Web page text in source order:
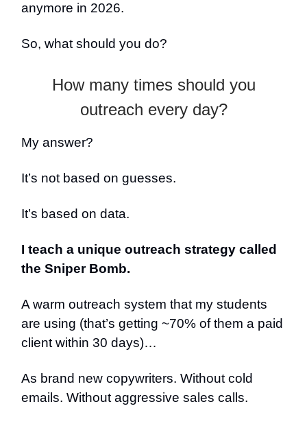
anymore in 2026.
So, what should you do?
How many times should you
outreach every day?
My answer?
It’s not based on guesses.
It’s based on data.
I teach a unique outreach strategy called
the Sniper Bomb.
A warm outreach system that my students
are using (that’s getting ~70% of them a paid
client within 30 days)…
As brand new copywriters. Without cold
emails. Without aggressive sales calls.